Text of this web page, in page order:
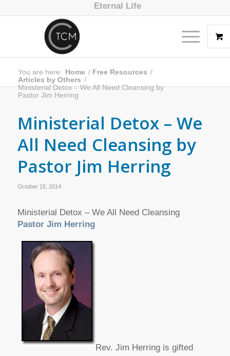
Eternal Life
You are here: Home / Free Resources /
Articles by Others /
Ministerial Detox – We All Need Cleansing by
Pastor Jim Herring
Ministerial Detox – We
All Need Cleansing by
Pastor Jim Herring
October 15, 2014
Ministerial Detox – We All Need Cleansing
Pastor Jim Herring
Rev. Jim Herring is gifted